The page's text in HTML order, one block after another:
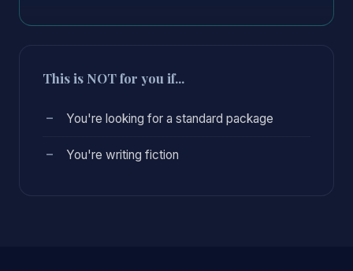
This is NOT for you if...
You're looking for a standard package
You're writing fiction